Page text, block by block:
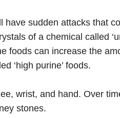
have sudden attacks that
of a chemical called
foods can increase the
‘high purine’ foods.
wrist, and hand. Over
stones.